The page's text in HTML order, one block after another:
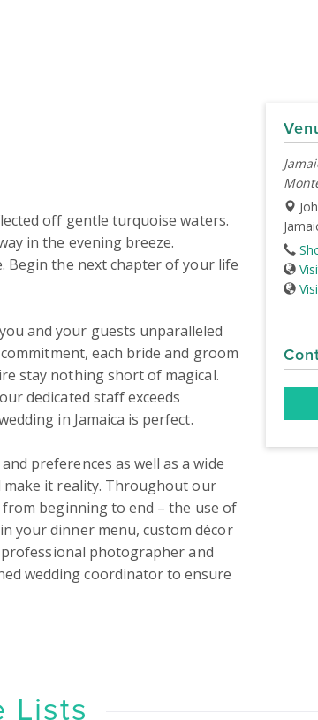
off gentle turquoise waters.
in the evening breeze.
Begin the next chapter of your life
and your guests unparalleled
each bride and groom
stay nothing short of magical.
dedicated staff exceeds
in Jamaica is perfect.
preferences as well as a wide
make it reality. Throughout our
beginning to end – the use of
your dinner menu, custom décor
photographer and
wedding coordinator to ensure
Lists